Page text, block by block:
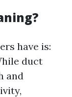
have is:
duct
and